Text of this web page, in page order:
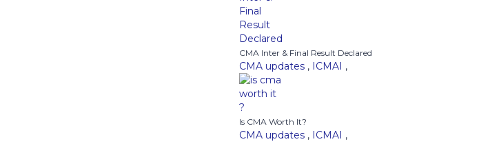
CMA Inter & Final Result Declared
CMA updates , ICMAI ,
Is CMA Worth It?
CMA updates , ICMAI ,